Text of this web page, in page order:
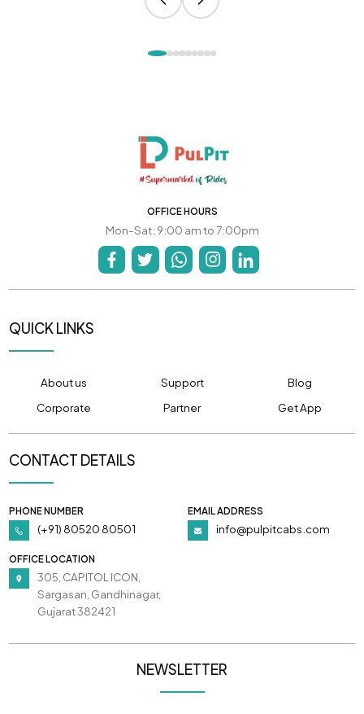
OFFICE HOURS
Mon-Sat: 9:00 am to 7:00pm
QUICK LINKS
About us Support
Blog
Corporate
Partner Get App
CONTACT DETAILS
PHONE NUMBER
(+91) 80520 80501
EMAIL ADDRESS
info@pulpitcabs.com
OFFICE LOCATION
305, CAPITOL ICON,
Sargasan, Gandhinagar,
Gujarat 382421
NEWSLETTER